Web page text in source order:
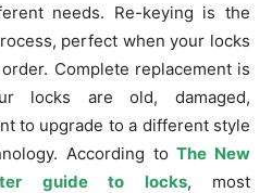
needs. Re-keying is the
perfect when your locks
Complete replacement is
locks are old, damaged,
to upgrade to a different style
According toThe New
guide to locks, most